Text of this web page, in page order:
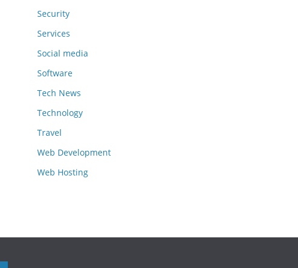
Security
Services
Social media
Software
Tech News
Technology
Travel
Web Development
Web Hosting